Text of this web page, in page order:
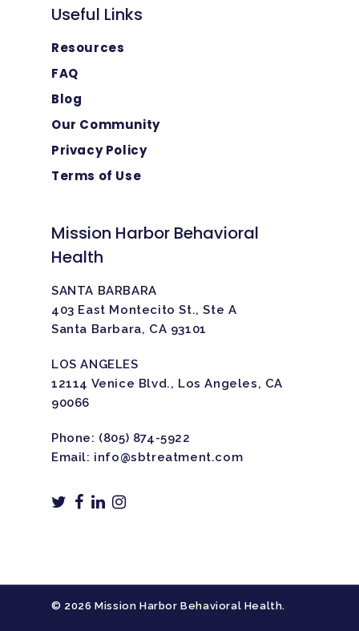
Useful Links
Resources
FAQ
Blog
Our Community
Privacy Policy
Terms of Use
Mission Harbor Behavioral
Health
SANTA BARBARA
403 East Montecito St., Ste A
Santa Barbara, CA 93101
LOS ANGELES
12114 Venice Blvd., Los Angeles, CA
90066
Phone: (805) 874-5922
Email: info@sbtreatment.com
© 2026 Mission Harbor Behavioral Health.